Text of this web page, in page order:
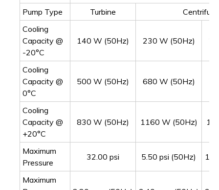
Pump Type Turbine
Cooling
Capacity @
-20°C
140 W (50Hz) 230 W (50Hz)
Cooling
Capacity @
0°C
500 W (50Hz) 680 W (50Hz)
Cooling
Capacity @
+20°C
830 W (50Hz) 1160 W (50Hz)
Maximum
Pressure
32.00 psi 5.50 psi (50Hz)
Maximum